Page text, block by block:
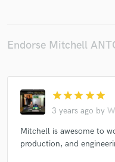
Endorse Mitchell
star star star star star
3 years ago by
Mitchell is awesome to
production, and